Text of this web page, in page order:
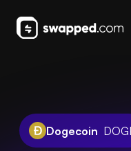
Dogecoin